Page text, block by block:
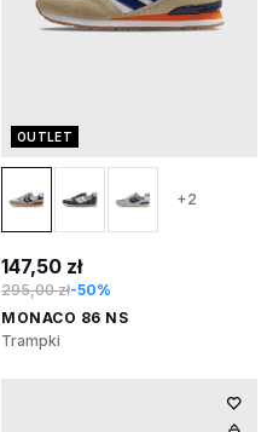
OUTLET
+2
147,50 zł
295,00 zł-50%
MONACO 86 NS
Trampki